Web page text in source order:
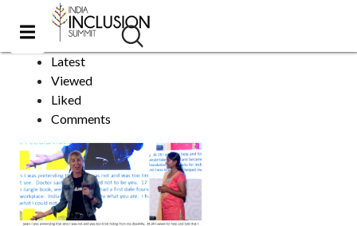
Ireland
Sort by:
Latest
Viewed
Liked
Comments